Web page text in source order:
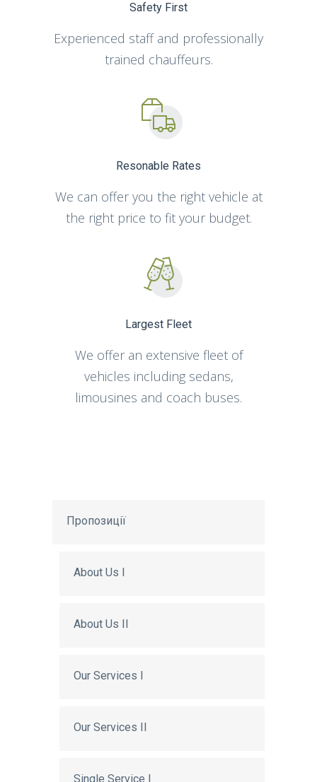
Пропозиції
About Us I
About Us II
Our Services I
Our Services II
Single Service I
Safety First
Experienced staff and professionally
trained chauffeurs.
Resonable Rates
We can offer you the right vehicle at
the right price to fit your budget.
Largest Fleet
We offer an extensive fleet of
vehicles including sedans,
limousines and coach buses.